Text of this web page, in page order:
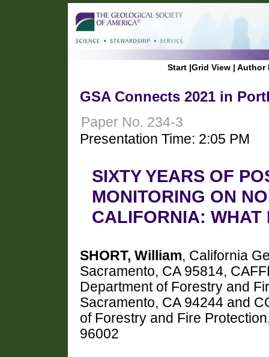
Start |Grid View | Author
GSA Connects 2021 in
Paper No. 234-3
Presentation Time: 2:05 PM
SIXTY YEARS OF
MONITORING ON
CALIFORNIA: WHAT
SHORT, William, California
Sacramento, CA 95814,
Department of Forestry and
Sacramento, CA 94244 and
of Forestry and Fire
96002